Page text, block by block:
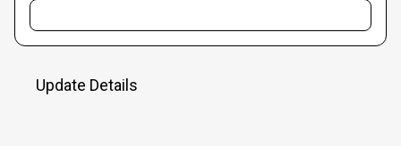
Update Details